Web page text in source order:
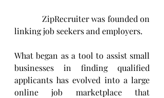
linking job seekers and employers.
What began as a tool to assist small
businesses in finding qualified
applicants has evolved into a large
online job marketplace that